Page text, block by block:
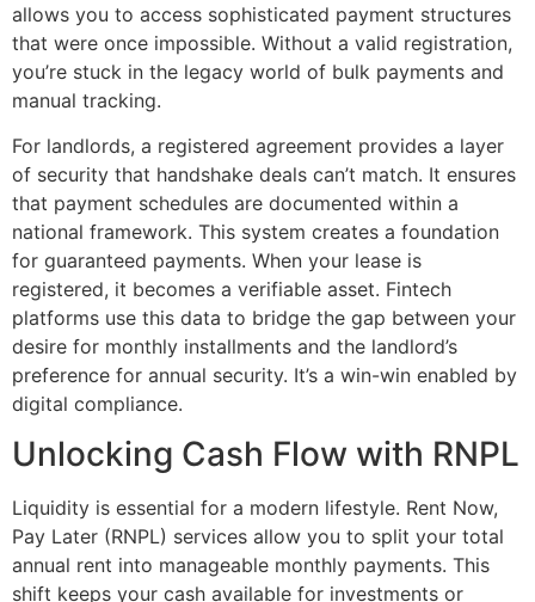
allows you to access sophisticated payment structures
that were once impossible. Without a valid registration,
you’re stuck in the legacy world of bulk payments and
manual tracking.
For landlords, a registered agreement provides a layer
of security that handshake deals can’t match. It ensures
that payment schedules are documented within a
national framework. This system creates a foundation
for guaranteed payments. When your lease is
registered, it becomes a verifiable asset. Fintech
platforms use this data to bridge the gap between your
desire for monthly installments and the landlord’s
preference for annual security. It’s a win-win enabled by
digital compliance.
Unlocking Cash Flow with RNPL
Liquidity is essential for a modern lifestyle. Rent Now,
Pay Later (RNPL) services allow you to split your total
annual rent into manageable monthly payments. This
shift keeps your cash available for investments or